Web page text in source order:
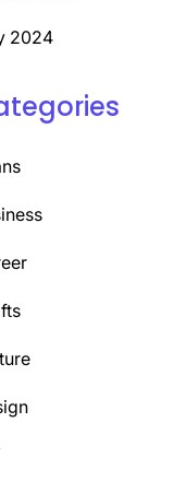
2024